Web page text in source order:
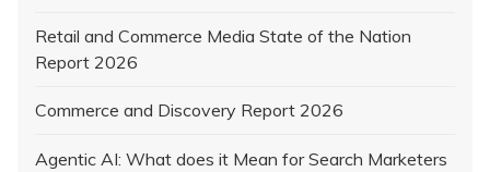
Retail and Commerce Media State of the Nation
Report 2026
Commerce and Discovery Report 2026
Agentic AI: What does it Mean for Search Marketers